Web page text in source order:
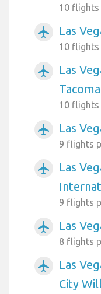
10 flights
airplanemode_active Las
10 flights
airplanemode_active
Las
10 flights
airplanemode_active Las
9 flights
airplanemode_active
Las
9 flights
airplanemode_active Las
8 flights
airplanemode_active
Las
City